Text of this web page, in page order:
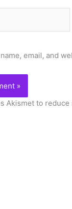
email, and
Akismet to reduce